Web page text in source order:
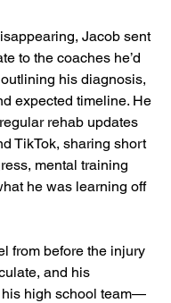
Jacob sent
to the coaches he’d
his diagnosis,
expected timeline. He
rehab updates
TikTok, sharing short
mental training
he was learning off
from before the injury
and his
high school team—